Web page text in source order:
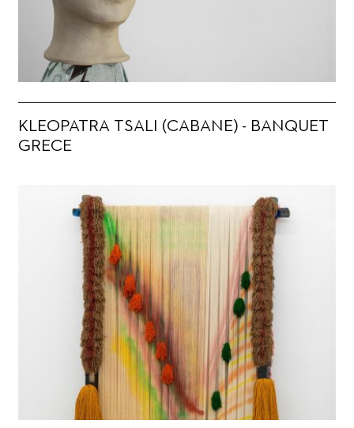
KLEOPATRA TSALI (CABANE) - BANQUET
GRECE